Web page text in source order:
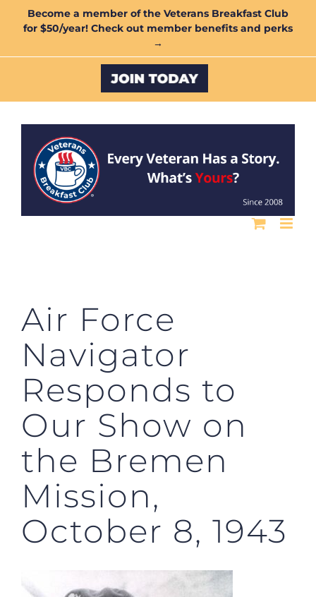
Become a member of the Veterans Breakfast Club
for $50/year! Check out member benefits and perks
→
Custom
Air Force
Navigator
Responds to
Our Show on
the Bremen
Mission,
October 8, 1943